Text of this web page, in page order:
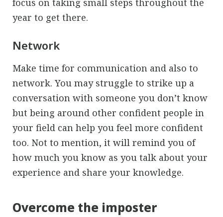
year to get there.
Network
Make time for communication and also to
network. You may struggle to strike up a
conversation with someone you don’t know
but being around other confident people in
your field can help you feel more confident
too. Not to mention, it will remind you of
how much you know as you talk about your
experience and share your knowledge.
Overcome the imposter